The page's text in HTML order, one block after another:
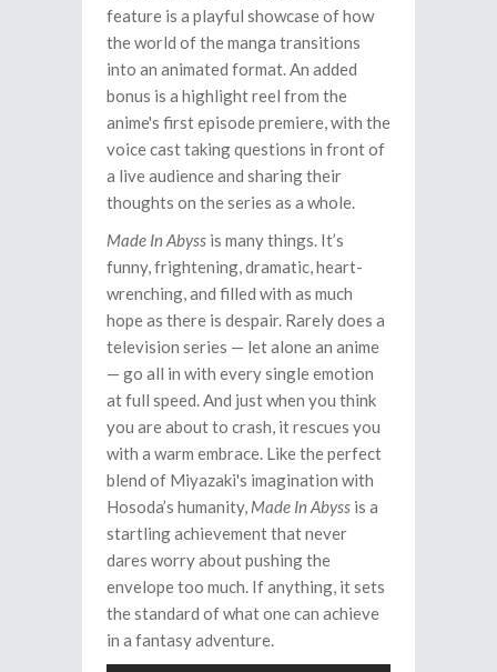
feature is a playful showcase of how
the world of the manga transitions
into an animated format. An added
bonus is a highlight reel from the
anime's first episode premiere, with the
voice cast taking questions in front of
a live audience and sharing their
thoughts on the series as a whole.
Made In Abyss is many things. It’s
funny, frightening, dramatic, heart-
wrenching, and filled with as much
hope as there is despair. Rarely does a
television series — let alone an anime
— go all in with every single emotion
at full speed. And just when you think
you are about to crash, it rescues you
with a warm embrace. Like the perfect
blend of Miyazaki's imagination with
Hosoda’s humanity, Made In Abyss is a
startling achievement that never
dares worry about pushing the
envelope too much. If anything, it sets
the standard of what one can achieve
in a fantasy adventure.